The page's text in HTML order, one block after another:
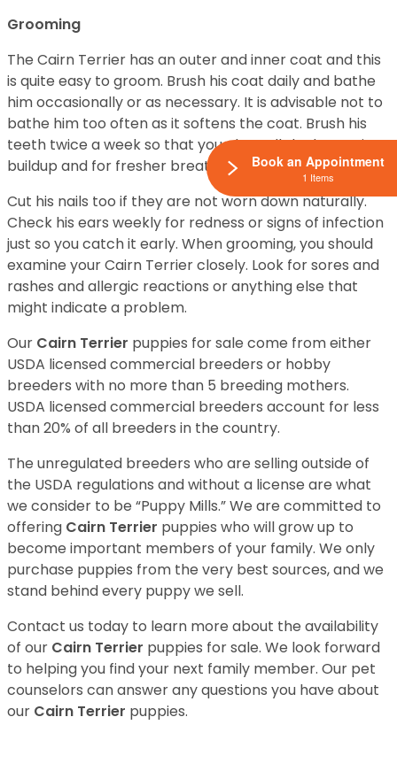
Grooming
The Cairn Terrier has an outer and inner coat and this
is quite easy to groom. Brush his coat daily and bathe
him occasionally or as necessary. It is advisable not to
bathe him too often as it softens the coat. Brush his
teeth twice a week so that you clear all the bacteria
buildup and for fresher breath.
Cut his nails too if they are not worn down naturally.
Check his ears weekly for redness or signs of infection
just so you catch it early. When grooming, you should
examine your Cairn Terrier closely. Look for sores and
rashes and allergic reactions or anything else that
might indicate a problem.
Our Cairn Terrier puppies for sale come from either
USDA licensed commercial breeders or hobby
breeders with no more than 5 breeding mothers.
USDA licensed commercial breeders account for less
than 20% of all breeders in the country.
The unregulated breeders who are selling outside of
the USDA regulations and without a license are what
we consider to be “Puppy Mills.” We are committed to
offering Cairn Terrier puppies who will grow up to
become important members of your family. We only
purchase puppies from the very best sources, and we
stand behind every puppy we sell.
Contact us today to learn more about the availability
of our Cairn Terrier puppies for sale. We look forward
to helping you find your next family member. Our pet
counselors can answer any questions you have about
our Cairn Terrier puppies.
Book an Appointment
1 Items